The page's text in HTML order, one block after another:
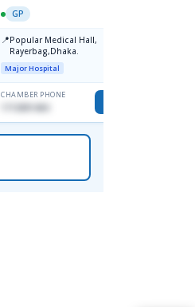
GP
📍Popular Medical Hall,
Rayerbag,Dhaka.
Major Hospital
CHAMBER PHONE
1713091404